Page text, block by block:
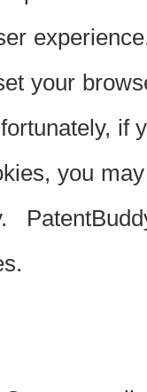
your
if
you